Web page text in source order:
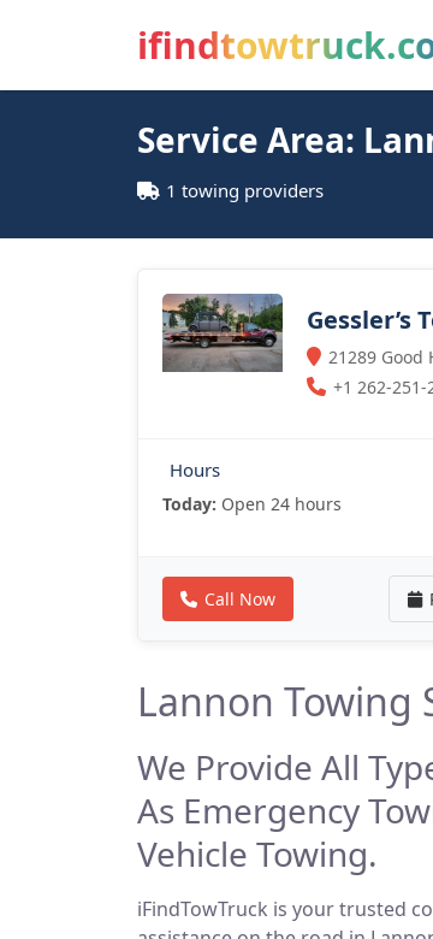
Service Area:
1 towing providers
Gessler’s
21289 Good
+1 262-251-
Hours
Today: Open 24 hours
Call Now
Lannon Towing
We Provide All
As Emergency
Vehicle Towing.
iFindTowTruck is your trusted